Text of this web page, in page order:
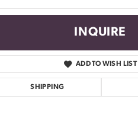
INQUIRE
ADD TO WISH LIST
SHIPPING